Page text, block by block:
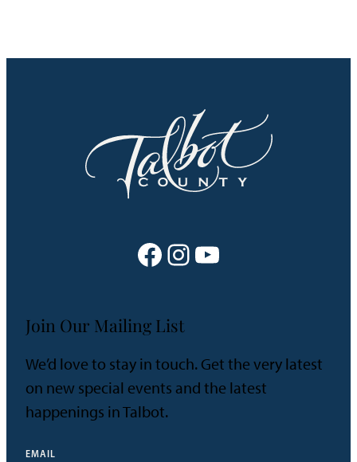
Facebook Instagram YouTube
Join Our Mailing List
We’d love to stay in touch. Get the very latest
on new special events and the latest
happenings in Talbot.
EMAIL